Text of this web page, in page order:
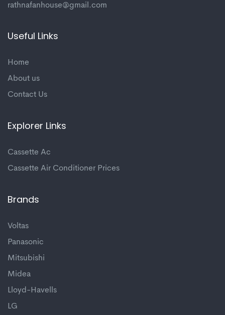
rathnafanhouse@gmail.com
Useful Links
Home
About us
Contact Us
Explorer Links
Cassette Ac
Cassette Air Conditioner Prices
Brands
Voltas
Panasonic
Mitsubishi
Midea
Lloyd-Havells
LG